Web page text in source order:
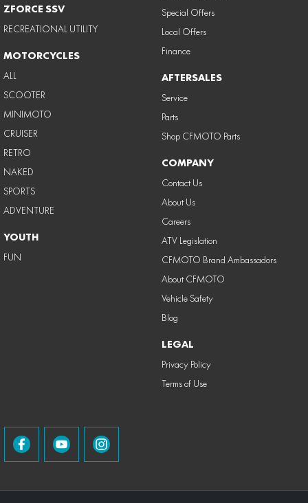
ZFORCE SSV
RECREATIONAL UTILITY
MOTORCYCLES
ALL
SCOOTER
MINIMOTO
CRUISER
RETRO
NAKED
SPORTS
ADVENTURE
YOUTH
FUN
Special Offers
Local Offers
Finance
AFTERSALES
Service
Parts
Shop CFMOTO Parts
COMPANY
Contact Us
About Us
Careers
ATV Legislation
CFMOTO Brand Ambassadors
About CFMOTO
Vehicle Safety
Blog
LEGAL
Privacy Policy
Terms of Use